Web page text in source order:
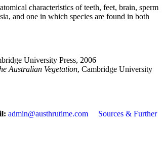
characteristics of teeth, feet, brain, sperm
and one in which species are found in both
University Press, 2006
Australian Vegetation, Cambridge University
admin@austhrutime.com
Sources & Further